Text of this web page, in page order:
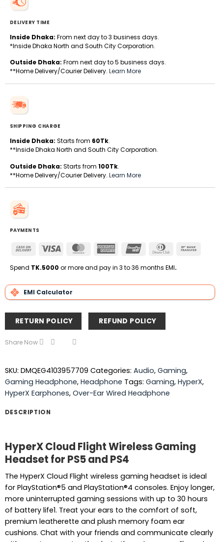
DELIVERY TIME
Inside Dhaka: From next day to 3 business days.
*Inside Dhaka North and South City Corporation.
Outside Dhaka: From next day to 5 business days.
**Home Delivery/Courier Delivery. Learn More
SHIPPING CHARGE
Inside Dhaka: Starts from 60Tk.
**Inside Dhaka North and South City Corporation.
Outside Dhaka: Starts from 100Tk.
**Home Delivery/Courier Delivery. Learn More
PAYMENTS
Cash
Delivery
Visa MasterCardAmerican
UnionPay
Dinners
Spend TK.5000 or more and pay in 3 to 36 months EMI.
EMI Calculator
RETURN POLICY REFUND POLICY
Share Now
SKU: DMQEG4103957709 Categories: Audio, Gaming,
Gaming Headphone, Headphone Tags: Gaming, HyperX,
HyperX Earphones, Over-Ear Wired Headphone
DESCRIPTION
HyperX Cloud Flight Wireless Gaming
Headset for PS5 and PS4
The HyperX Cloud Flight wireless gaming headset is ideal
for PlayStation®5 and PlayStation®4 consoles. Enjoy longer,
more uninterrupted gaming sessions with up to 30 hours
of battery life1. Treat your ears to the comfort of soft,
premium leatherette and plush memory foam ear
cushions. Chat with your friends and communicate clearly